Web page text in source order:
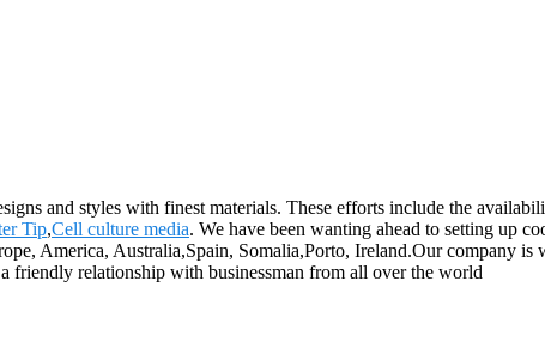
and styles with finest materials. These efforts include the
Tip,Cell culture media. We have been wanting ahead to setting up
America, Australia,Spain, Somalia,Porto, Ireland.Our company
friendly relationship with businessman from all over the world